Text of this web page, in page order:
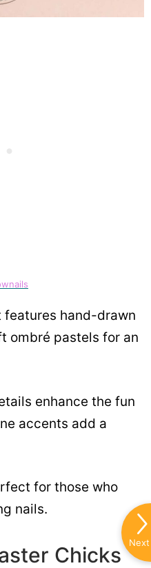
features hand-drawn
ombré pastels for an
enhance the fun
accents add a
for those who
nails.
Chicks
Next